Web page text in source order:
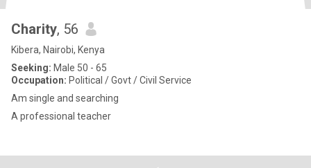
Charity, 56
Kibera, Nairobi, Kenya
Seeking: Male 50 - 65
Occupation: Political / Govt / Civil Service
Am single and searching
A professional teacher